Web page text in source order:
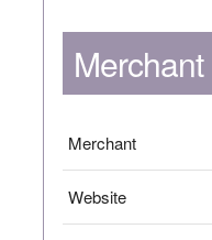
Merchant
Website